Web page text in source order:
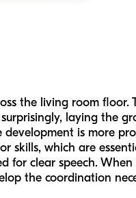
the living room floor.
laying the
development is more
skills, which are
for clear speech. When
the coordination